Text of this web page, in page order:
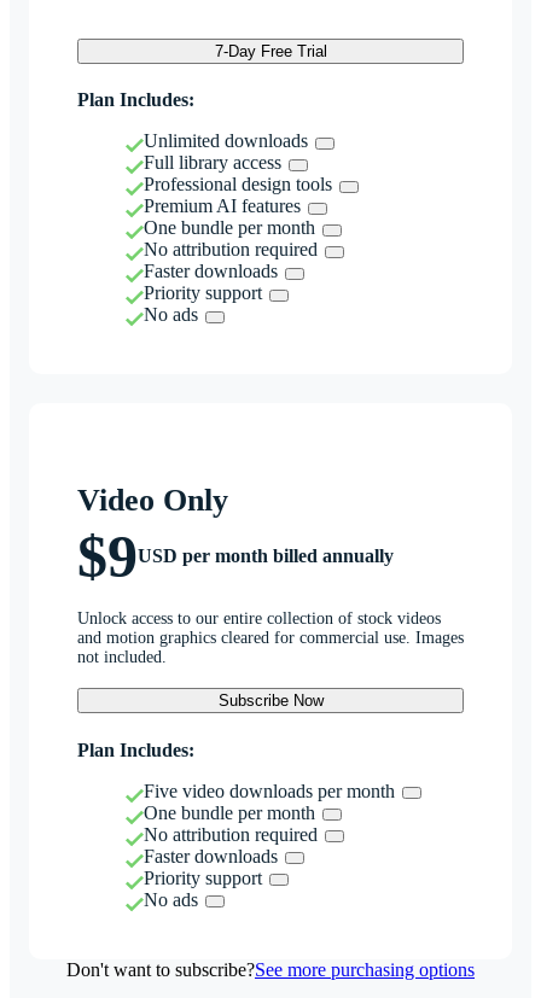
7-Day Free Trial
Plan Includes:
Unlimited downloads
Full library access
Professional design tools
Premium AI features
One bundle per month
No attribution required
Faster downloads
Priority support
No ads
Video Only
$9USD per month billed annually
Unlock access to our entire collection of stock videos
and motion graphics cleared for commercial use. Images
not included.
Subscribe Now
Plan Includes:
Five video downloads per month
One bundle per month
No attribution required
Faster downloads
Priority support
No ads
Don't want to subscribe?See more purchasing options